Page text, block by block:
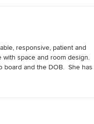
of a master bath.
them that it would be
chance on a company who
was always willing to help
manner made her so easy
responsive, patient and
space and room design.
and the DOB.  She has